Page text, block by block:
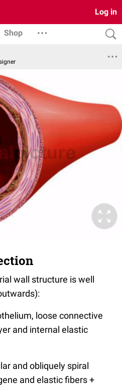
Log in
Shop
wall structure is well
loose connective
and internal elastic
and obliquely spiral
and elastic fibers +